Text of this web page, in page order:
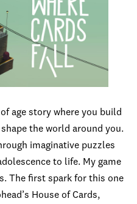
age story where you build
the world around you.
imaginative puzzles
to life. My game
The first spark for this one
House of Cards,